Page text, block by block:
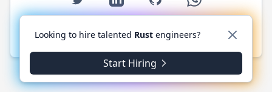
© 2026 RustJobs.dev. All rights reserved.
Looking to hire talented Rust engineers?
Start Hiring